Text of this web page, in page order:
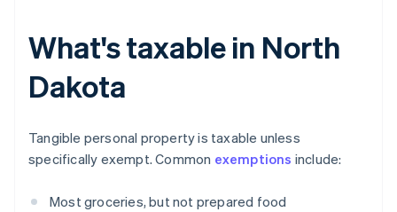
What's taxable in North
Dakota
Tangible personal property is taxable unless
specifically exempt. Common exemptions include:
Most groceries, but not prepared food